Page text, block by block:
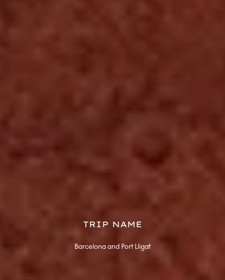
TRIP NAME
Barcelona and Port Lligat